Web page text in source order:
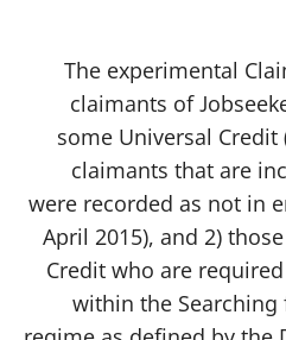
The experimental
claimants of
some Universal Credit
claimants that are
were recorded as not in
April 2015), and 2)
Credit who are
within the